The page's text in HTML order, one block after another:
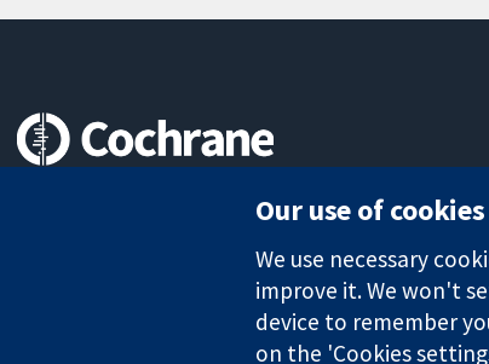
The Cochrane Collaboration is a charity (no. 1045921)
Our use of cookies
We use necessary
improve it. We won't
device to remember
on the 'Cookies